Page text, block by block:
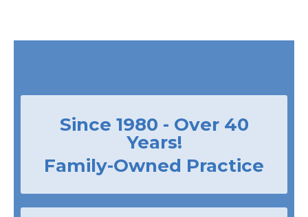
Since 1980 - Over 40
Years!
Family-Owned Practice